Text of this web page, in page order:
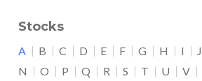
Stocks
A B C D E F G H I J
N
O P Q R S T U V